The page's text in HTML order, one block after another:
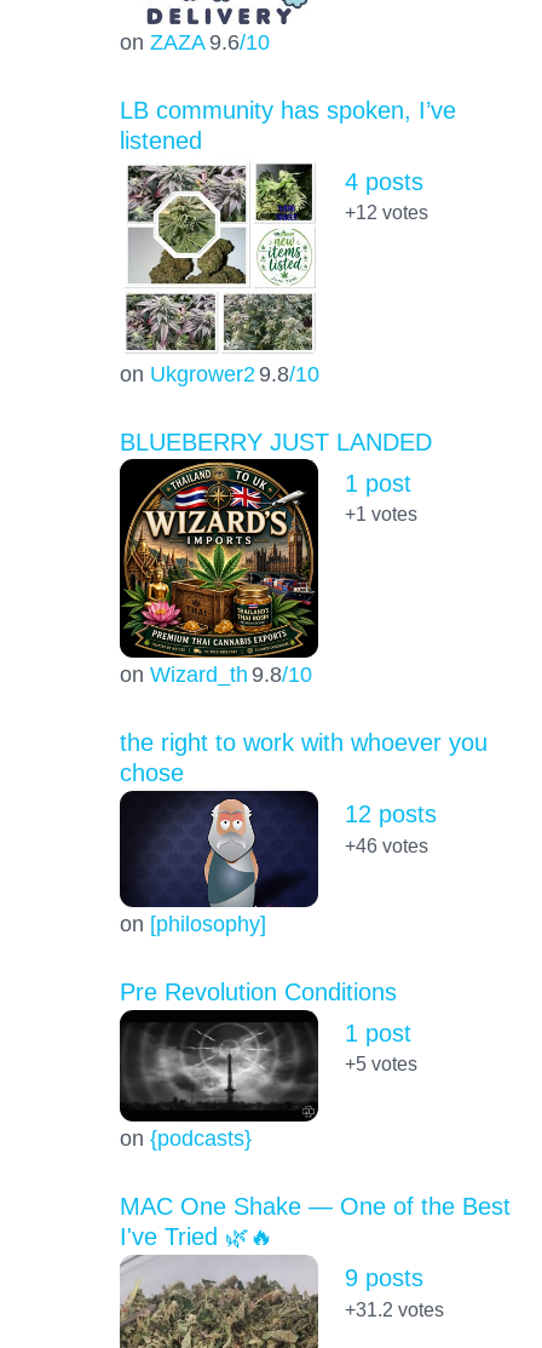
on ZAZA 9.6/10
LB community has spoken, I’ve
listened
on Ukgrower2 9.8/10
4 posts
+12 votes
BLUEBERRY JUST LANDED
on Wizard_th 9.8/10
1 post
+1 votes
the right to work with whoever you
chose
on [philosophy]
12 posts
+46votes
Pre Revolution Conditions
on {podcasts}
1 post
+5votes
MAC One Shake — One of the Best
I've Tried 🌿🔥
9 posts
+31.2 votes